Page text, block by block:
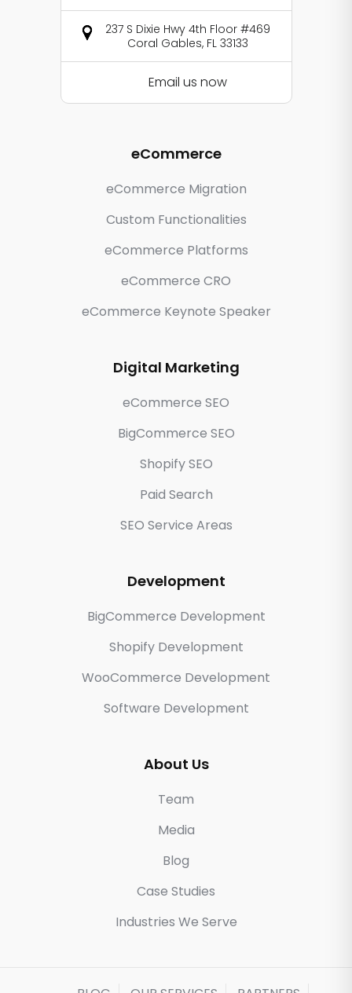
237 S Dixie Hwy 4th Floor #469
Coral Gables, FL 33133
Email us now
eCommerce
eCommerce Migration
Custom Functionalities
eCommerce Platforms
eCommerce CRO
eCommerce Keynote Speaker
Digital Marketing
eCommerce SEO
BigCommerce SEO
Shopify SEO
Paid Search
SEO Service Areas
Development
BigCommerce Development
Shopify Development
WooCommerce Development
Software Development
About Us
Team
Media
Blog
Case Studies
Industries We Serve